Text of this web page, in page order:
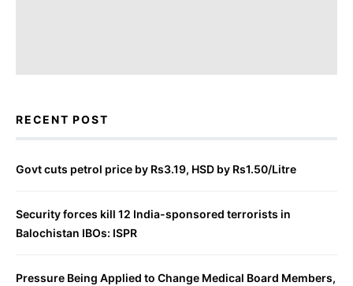
RECENT POST
Govt cuts petrol price by Rs3.19, HSD by Rs1.50/Litre
Security forces kill 12 India-sponsored terrorists in
Balochistan IBOs: ISPR
Pressure Being Applied to Change Medical Board Members,